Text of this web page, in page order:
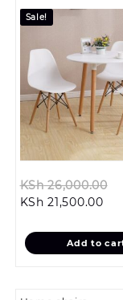
Sale!
KSh26,000.00
KSh 21,500.00
is:
Add to